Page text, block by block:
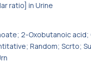
ratio] in Urine
2-Oxobutanoic acid;
Random; Scrto;